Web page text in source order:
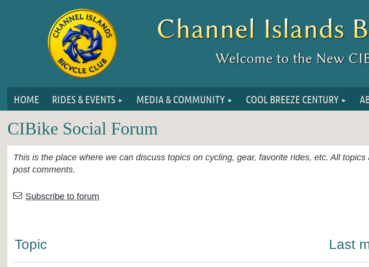
HOME RIDES & EVENTS MEDIA & COMMUNITY COOL BREEZE CENTURY
CIBike Social Forum
This is the place where we can discuss topics on cycling, gear, favorite rides, etc. All
post comments.
Subscribe to forum
< Prev
Topic Last